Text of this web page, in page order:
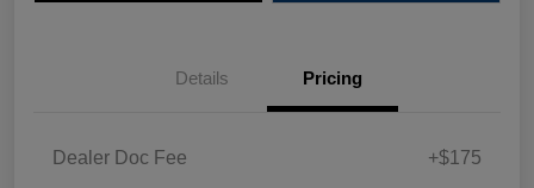
Details Pricing
Dealer Doc Fee +$175